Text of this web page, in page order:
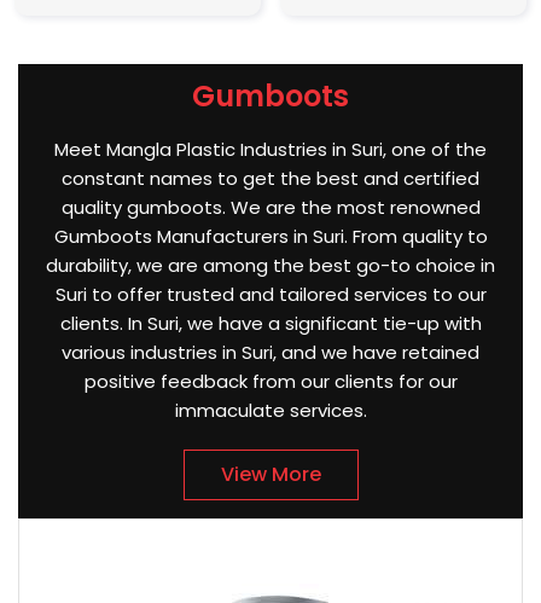
Gumboots
Meet Mangla Plastic Industries in Suri, one of the
constant names to get the best and certified
quality gumboots. We are the most renowned
Gumboots Manufacturers in Suri. From quality to
durability, we are among the best go-to choice in
Suri to offer trusted and tailored services to our
clients. In Suri, we have a significant tie-up with
various industries in Suri, and we have retained
positive feedback from our clients for our
immaculate services.
View More